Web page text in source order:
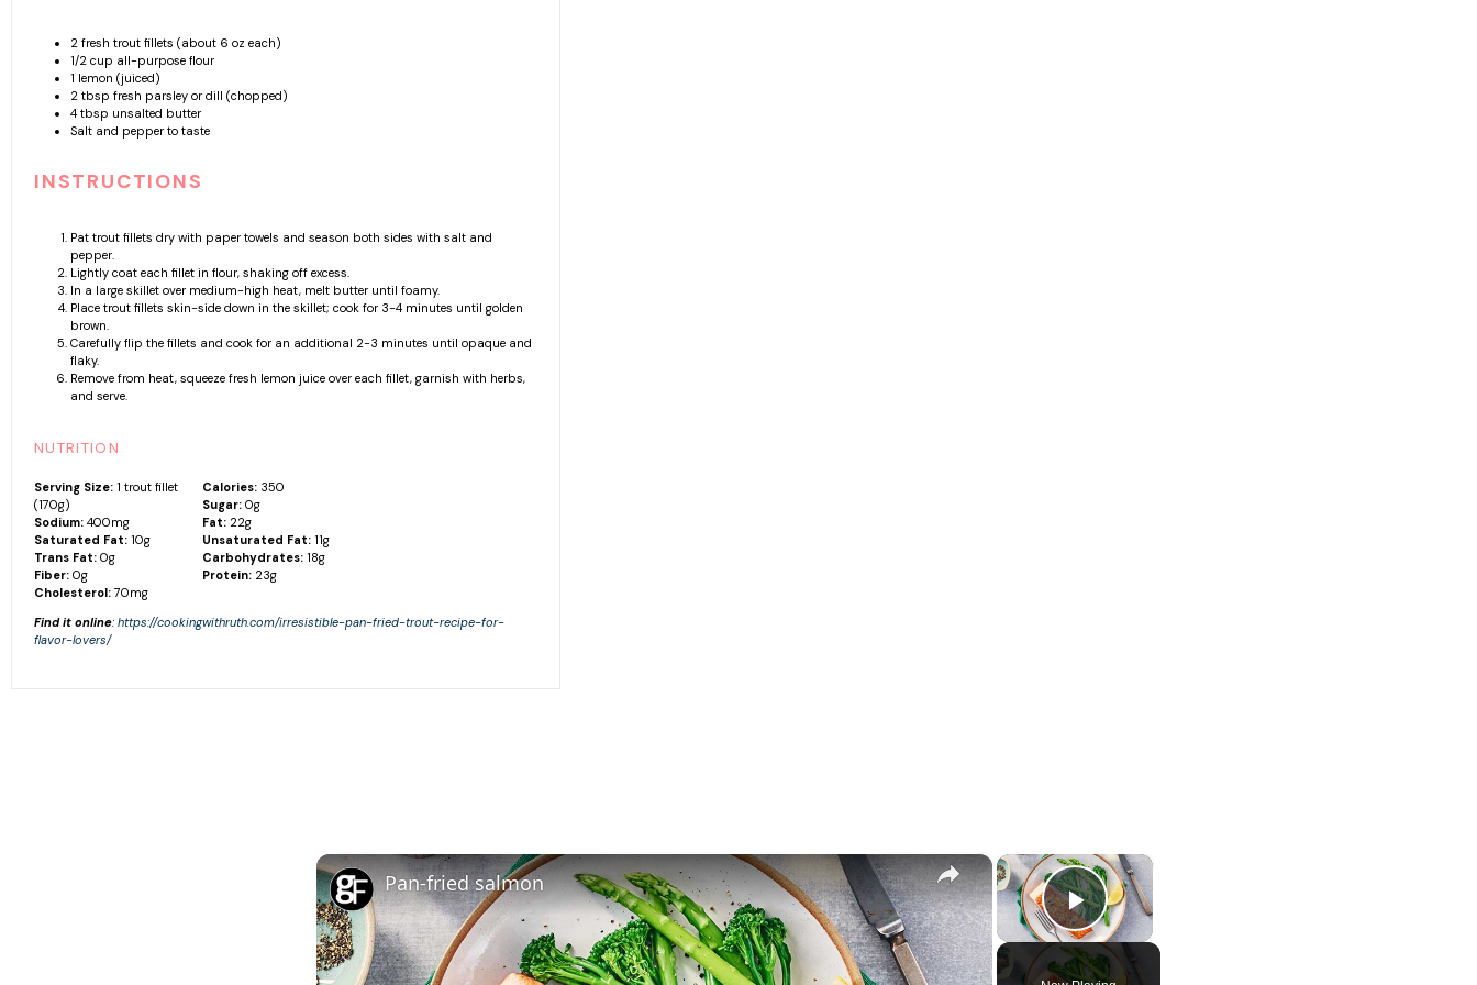
2 fresh trout fillets (about 6 oz each)
1/2 cup all-purpose flour
1 lemon (juiced)
2 tbsp fresh parsley or dill (chopped)
4 tbsp unsalted butter
Salt and pepper to taste
INSTRUCTIONS
Pat trout fillets dry with paper towels and season both sides with salt and
pepper.
Lightly coat each fillet in flour, shaking off excess.
In a large skillet over medium-high heat, melt butter until foamy.
Place trout fillets skin-side down in the skillet; cook for 3-4 minutes until golden
brown.
Carefully flip the fillets and cook for an additional 2-3 minutes until opaque and
flaky.
Remove from heat, squeeze fresh lemon juice over each fillet, garnish with herbs,
and serve.
NUTRITION
Serving Size: 1 trout fillet
(170g)
Calories: 350
Sugar: 0g
Sodium: 400mg Fat: 22g
Saturated Fat: 10g Unsaturated Fat: 11g
Trans Fat: 0g Carbohydrates: 18g
Fiber: 0g Protein: 23g
Cholesterol: 70mg
Find it online: https://cookingwithruth.com/irresistible-pan-fried-trout-recipe-for-
flavor-lovers/
×
Play Video
×
Pan-fried salmon